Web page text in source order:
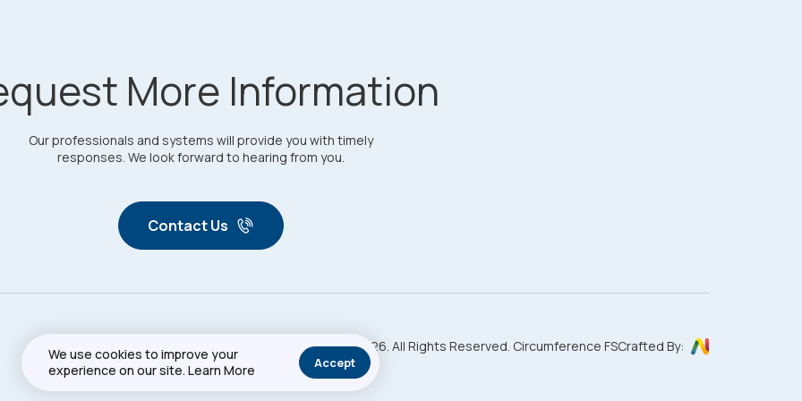
More Information
Our professionals and systems will provide you with timely
responses. We look forward to hearing from you.
Contact Us
Privacy Policy Copyright © 2026. All Rights Reserved. Circumference FSCrafted By:
We use cookies to improve your
experience on our site. Learn More Accept